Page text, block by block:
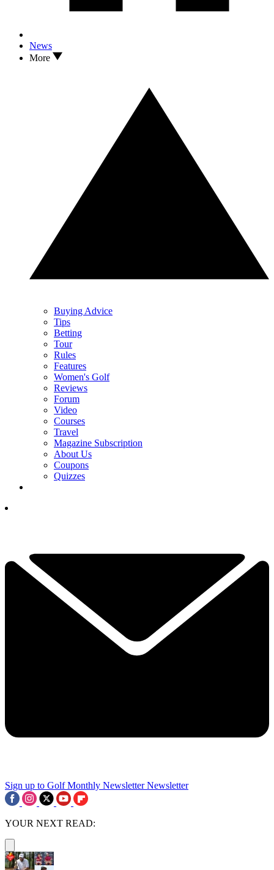
News
More
Buying Advice
Tips
Betting
Tour
Rules
Features
Women's Golf
Reviews
Forum
Video
Courses
Travel
Magazine Subscription
About Us
Coupons
Quizzes
Sign up to Golf Monthly Newsletter Newsletter
YOUR NEXT READ: